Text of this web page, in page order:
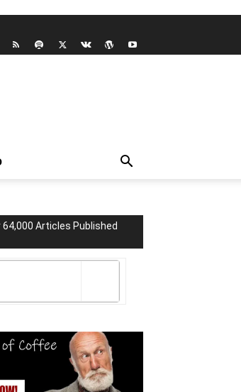
64,000 Articles Published